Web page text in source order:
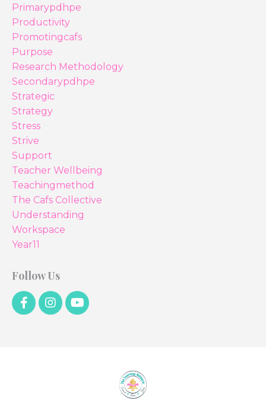
Primarypdhpe
Productivity
Promotingcafs
Purpose
Research Methodology
Secondarypdhpe
Strategic
Strategy
Stress
Strive
Support
Teacher Wellbeing
Teachingmethod
The Cafs Collective
Understanding
Workspace
Year11
Follow Us